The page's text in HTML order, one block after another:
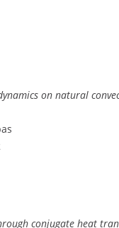
on natural
conjugate heat